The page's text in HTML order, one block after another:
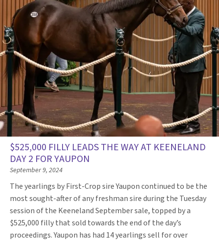
$525,000 FILLY LEADS THE WAY AT KEENELAND
DAY 2 FOR YAUPON
September 9, 2024
The yearlings by First-Crop sire Yaupon continued to be the
most sought-after of any freshman sire during the Tuesday
session of the Keeneland September sale, topped by a
$525,000 filly that sold towards the end of the day’s
proceedings. Yaupon has had 14 yearlings sell for over